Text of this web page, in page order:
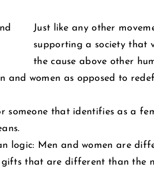
Just like any other
supporting a society that
the cause above other
and women as opposed to
someone that identifies as a
logic: Men and women are
gifts that are different than the